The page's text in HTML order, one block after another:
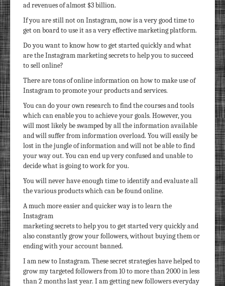
ad revenues of almost $3 billion.
If you are still not on Instagram, now is a very good time to
get on board to use it as a very effective marketing platform.
Do you want to know how to get started quickly and what
are the Instagram marketing secrets to help you to succeed
to sell online?
There are tons of online information on how to make use of
Instagram to promote your products and services.
You can do your own research to find the courses and tools
which can enable you to achieve your goals. However, you
will most likely be swamped by all the information available
and will suffer from information overload. You will easily be
lost in the jungle of information and will not be able to find
your way out. You can end up very confused and unable to
decide what is going to work for you.
You will never have enough time to identify and evaluate all
the various products which can be found online.
A much more easier and quicker way is to learn the
Instagram
marketing secrets to help you to get started very quickly and
also constantly grow your followers, without buying them or
ending with your account banned.
I am new to Instagram. These secret strategies have helped to
grow my targeted followers from 10 to more than 2000 in less
than 2 months last year. I am getting new followers everyday